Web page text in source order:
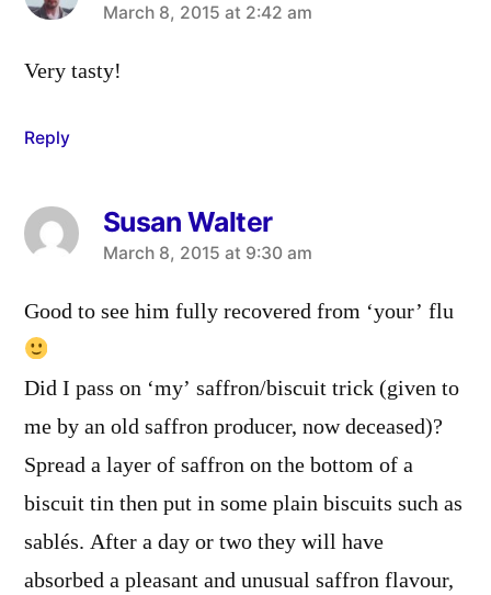
says:
March 8, 2015 at 2:42 am
Very tasty!
Reply
Susan Walter
says:
March 8, 2015 at 9:30 am
Good to see him fully recovered from ‘your’ flu
Did I pass on ‘my’ saffron/biscuit trick (given to
me by an old saffron producer, now deceased)?
Spread a layer of saffron on the bottom of a
biscuit tin then put in some plain biscuits such as
sablés. After a day or two they will have
absorbed a pleasant and unusual saffron flavour,